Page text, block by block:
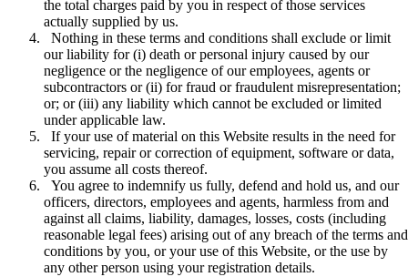
the total charges paid by you in respect of those services
actually supplied by us.
Nothing in these terms and conditions shall exclude or limit
our liability for (i) death or personal injury caused by our
negligence or the negligence of our employees, agents or
subcontractors or (ii) for fraud or fraudulent misrepresentation;
or; or (iii) any liability which cannot be excluded or limited
under applicable law.
If your use of material on this Website results in the need for
servicing, repair or correction of equipment, software or data,
you assume all costs thereof.
You agree to indemnify us fully, defend and hold us, and our
officers, directors, employees and agents, harmless from and
against all claims, liability, damages, losses, costs (including
reasonable legal fees) arising out of any breach of the terms and
conditions by you, or your use of this Website, or the use by
any other person using your registration details.